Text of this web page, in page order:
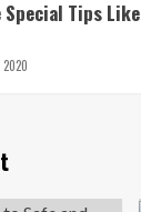
Special Tips Like
2020